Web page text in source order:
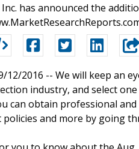
has announced the
12/2016 -- We will keep an
industry, and select
can obtain professional
and more by going